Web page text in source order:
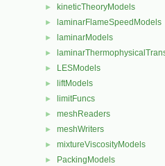
► kineticTheoryModels
► laminarFlameSpeedModels
► laminarModels
►
► LESModels
► liftModels
► limitFuncs
► meshReaders
► meshWriters
► mixtureViscosityModels
► PackingModels